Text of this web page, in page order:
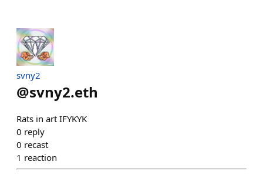
svny2
@svny2.eth
Rats in art IFYKYK
0 reply
0 recast
1 reaction